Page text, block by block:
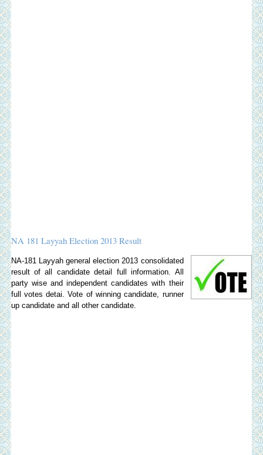
NA 181 Layyah Election 2013 Result
NA-181 Layyah general election 2013 consolidated
result of all candidate detail full information. All
party wise and independent candidates with their
full votes detai. Vote of winning candidate, runner
up candidate and all other candidate.